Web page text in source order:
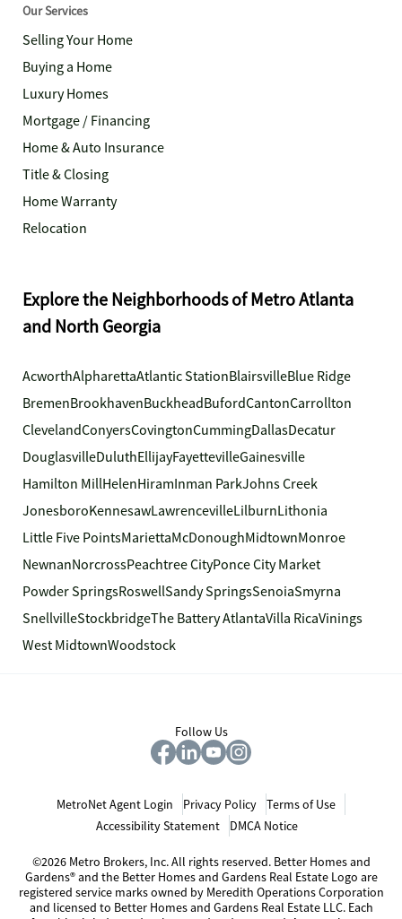
Our Services
Selling Your Home
Buying a Home
Luxury Homes
Mortgage / Financing
Home & Auto Insurance
Title & Closing
Home Warranty
Relocation
Explore the Neighborhoods of Metro Atlanta
and North Georgia
AcworthAlpharettaAtlantic StationBlairsvilleBlue Ridge
BremenBrookhavenBuckheadBufordCantonCarrollton
ClevelandConyersCovingtonCummingDallasDecatur
DouglasvilleDuluthEllijayFayettevilleGainesville
Hamilton MillHelenHiramInman ParkJohns Creek
JonesboroKennesawLawrencevilleLilburnLithonia
Little Five PointsMariettaMcDonoughMidtownMonroe
NewnanNorcrossPeachtree CityPonce City Market
Powder SpringsRoswellSandy SpringsSenoiaSmyrna
SnellvilleStockbridgeThe Battery AtlantaVilla RicaVinings
West MidtownWoodstock
Follow Us
MetroNet Agent Login Privacy Policy
Terms of Use
Accessibility Statement
DMCA Notice
©2026 Metro Brokers, Inc. All rights reserved. Better Homes and
Gardens® and the Better Homes and Gardens Real Estate Logo are
registered service marks owned by Meredith Operations Corporation
and licensed to Better Homes and Gardens Real Estate LLC. Each